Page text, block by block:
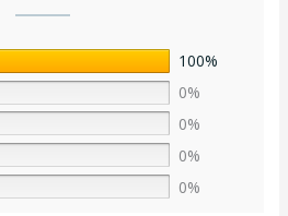
100%
0%
0%
0%
0%